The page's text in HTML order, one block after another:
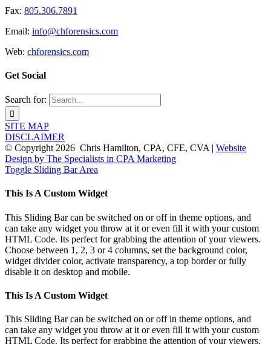
Fax: 805.306.7891
Email: info@chforensics.com
Web: chforensics.com
Get Social
Search for:
SITE MAP
DISCLAIMER
© Copyright 2026 Chris Hamilton, CPA, CFE, CVA | Website
Design by The Specialists in CPA Marketing
Toggle Sliding Bar Area
This Is A Custom Widget
This Sliding Bar can be switched on or off in theme options, and
can take any widget you throw at it or even fill it with your custom
HTML Code. Its perfect for grabbing the attention of your viewers.
Choose between 1, 2, 3 or 4 columns, set the background color,
widget divider color, activate transparency, a top border or fully
disable it on desktop and mobile.
This Is A Custom Widget
This Sliding Bar can be switched on or off in theme options, and
can take any widget you throw at it or even fill it with your custom
HTML Code. Its perfect for grabbing the attention of your viewers.